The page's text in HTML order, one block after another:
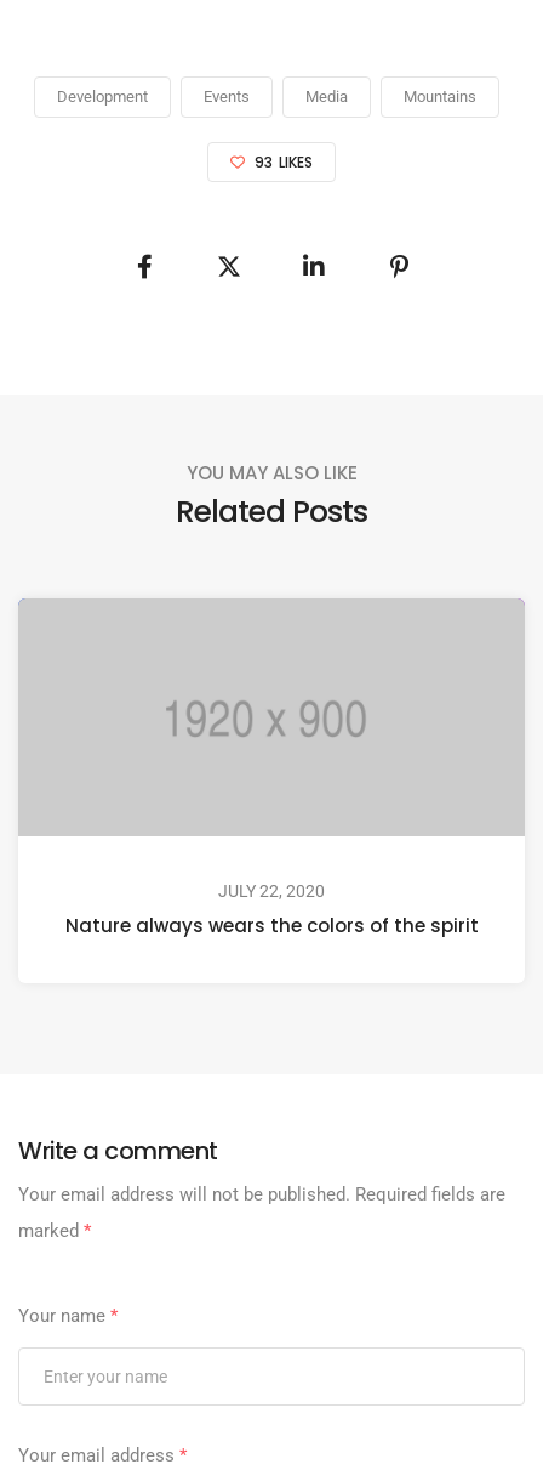
Development Events Media Mountains
93 LIKES
YOU MAY ALSO LIKE
Related Posts
JULY 22, 2020
Nature always wears the colors of the spirit
Write a comment
Your email address will not be published. Required fields are
marked *
Your name *
Your email address *